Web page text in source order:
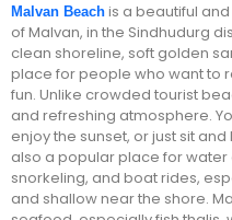
Malvan Beach is a beautiful
of Malvan, in the Sindhudurg
clean shoreline, soft golden
place for people who want to
fun. Unlike crowded tourist
and refreshing atmosphere.
enjoy the sunset, or just sit
also a popular place for water
snorkeling, and boat rides,
and shallow near the shore.